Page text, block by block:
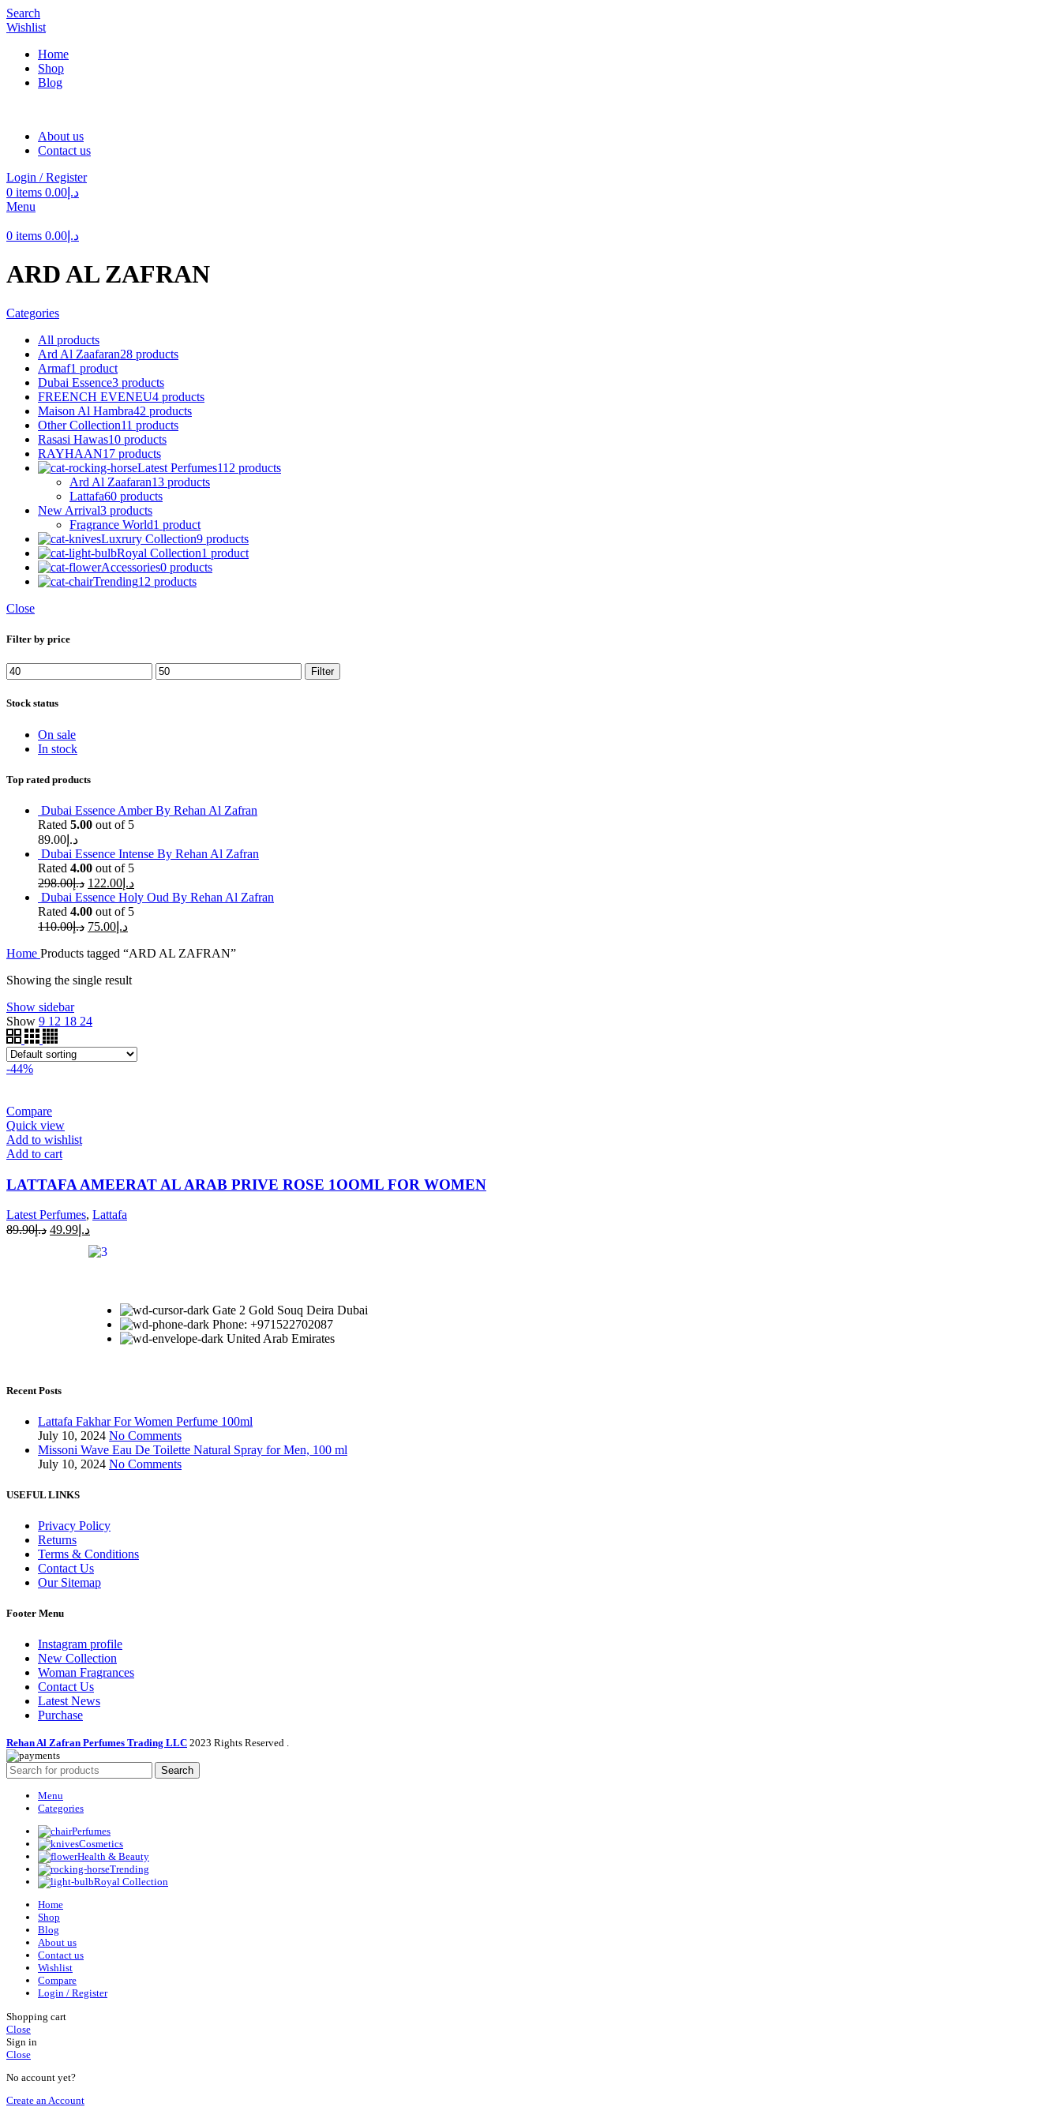
Search
Wishlist
Home
Shop
Blog
About us
Contact us
Login / Register
0 items د.إ 0.00
Menu
0 items د.إ 0.00
ARD AL ZAFRAN
Categories
All products
Ard Al Zaafaran28 products
Armaf1 product
Dubai Essence3 products
FREENCH EVENEU4 products
Maison Al Hambra42 products
Other Collection11 products
Rasasi Hawas10 products
RAYHAAN17 products
Latest Perfumes112 products
Ard Al Zaafaran13 products
Lattafa60 products
New Arrival3 products
Fragrance World1 product
Luxrury Collection9 products
Royal Collection1 product
Accessories0 products
Trending12 products
Close
Filter by price
Filter
Stock status
On sale
In stock
Top rated products
Dubai Essence Amber By Rehan Al Zafran
Rated 5.00 out of 5
د.إ 89.00
Dubai Essence Intense By Rehan Al Zafran
Rated 4.00 out of 5
د.إ298.00 د.إ 122.00
Dubai Essence Holy Oud By Rehan Al Zafran
Rated 4.00 out of 5
د.إ110.00 د.إ 75.00
Home Products tagged “ARD AL ZAFRAN”
Showing the single result
Show sidebar
Show 9 12 18 24
-44%
Compare
Quick view
Add to wishlist
Add to cart
LATTAFA AMEERAT AL ARAB PRIVE ROSE 1OOML FOR WOMEN
Latest Perfumes, Lattafa
د.إ89.90 د.إ 49.99
Gate 2 Gold Souq Deira Dubai
Phone: +971522702087
United Arab Emirates
Recent Posts
Lattafa Fakhar For Women Perfume 100ml
July 10, 2024 No Comments
Missoni Wave Eau De Toilette Natural Spray for Men, 100 ml
July 10, 2024 No Comments
USEFUL LINKS
Privacy Policy
Returns
Terms & Conditions
Contact Us
Our Sitemap
Footer Menu
Instagram profile
New Collection
Woman Fragrances
Contact Us
Latest News
Purchase
Rehan Al Zafran Perfumes Trading LLC 2023 Rights Reserved .
Search
Menu
Categories
Perfumes
Cosmetics
Health & Beauty
Trending
Royal Collection
Home
Shop
Blog
About us
Contact us
Wishlist
Compare
Login / Register
Shopping cart
Close
Sign in
Close
No account yet?
Create an Account